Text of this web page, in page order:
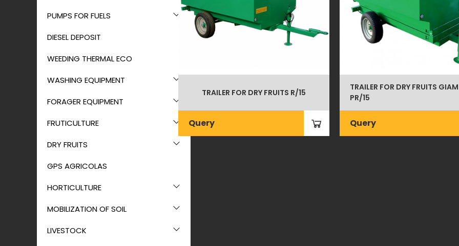
PUMPS FOR FUELS
DIESEL DEPOSIT
WEEDING THERMAL ECO
WASHING EQUIPMENT
FORAGER EQUIPMENT
FRUTICULTURE
DRY FRUITS
GPS AGRICOLAS
HORTICULTURE
MOBILIZATION OF SOIL
LIVESTOCK
TRAILER FOR DRY FRUITS R/15
Query
TRAILER FOR DRY FRUITS
PR/15
Query